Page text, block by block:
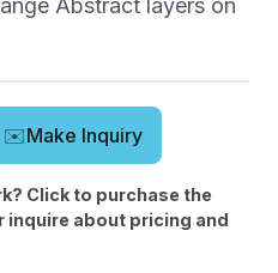
Abstract layers on
✉️Make Inquiry
Click to purchase the
inquire about pricing and